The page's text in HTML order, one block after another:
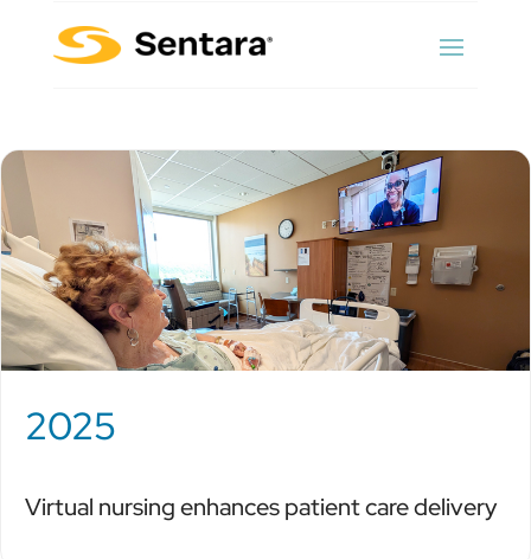
2025
Virtual nursing enhances patient care delivery